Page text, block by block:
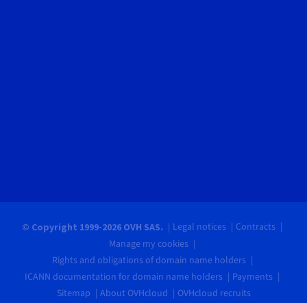
© Copyright 1999-2026 OVH SAS. Legal notices
Contracts
Manage my cookies
Rights and obligations of domain name holders
ICANN documentation for domain name holders
Payments
Sitemap
About OVHcloud OVHcloud recruits